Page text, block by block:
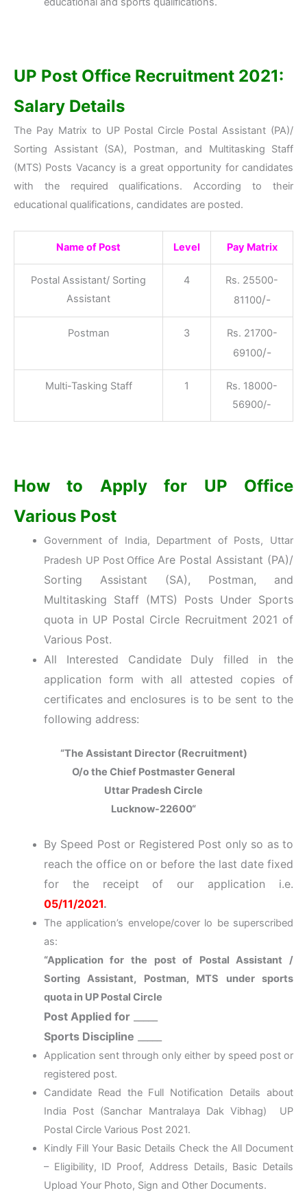
UP Post Office Recruitment 2021:
Salary Details
The Pay Matrix to UP Postal Circle Postal Assistant (PA)/
Sorting Assistant (SA), Postman, and Multitasking Staff
(MTS) Posts Vacancy is a great opportunity for candidates
with the required qualifications. According to their
educational qualifications, candidates are posted.
Name of Post Level Pay Matrix
Postal Assistant/ Sorting
Assistant
4
Rs. 25500-
81100/-
Postman 3
Rs. 21700-
69100/-
Multi-Tasking Staff 1
Rs. 18000-
56900/-
How to Apply for UP Office
Various Post
Government of India, Department of Posts, Uttar
Pradesh UP Post OfficeAre Postal Assistant (PA)/
Sorting Assistant (SA), Postman, and
Multitasking Staff (MTS) Posts Under Sports
quota in UP Postal Circle Recruitment 2021 of
Various Post.
All Interested Candidate Duly filled in the
application form with all attested copies of
certificates and enclosures is to be sent to the
following address:
“The Assistant Director (Recruitment)
O/o the Chief Postmaster General
Uttar Pradesh Circle
Lucknow-22600“
By Speed Post or Registered Post only so as to
reach the office on or before the last date fixed
for the receipt of our application i.e.
05/11/2021.
The application’s envelope/cover lo be superscribed
as:
“Application for the post of Postal Assistant /
Sorting Assistant, Postman, MTS under sports
quota in UP Postal Circle
Post Applied for_____
Sports Discipline
Application sent through only either by speed post or
registered post.
Candidate Read the Full Notification Details about
India Post (Sanchar Mantralaya Dak Vibhag) UP
Postal Circle Various Post 2021.
Kindly Fill Your Basic Details Check the All Document
– Eligibility, ID Proof, Address Details, Basic Details
Upload Your Photo, Sign and Other Documents.